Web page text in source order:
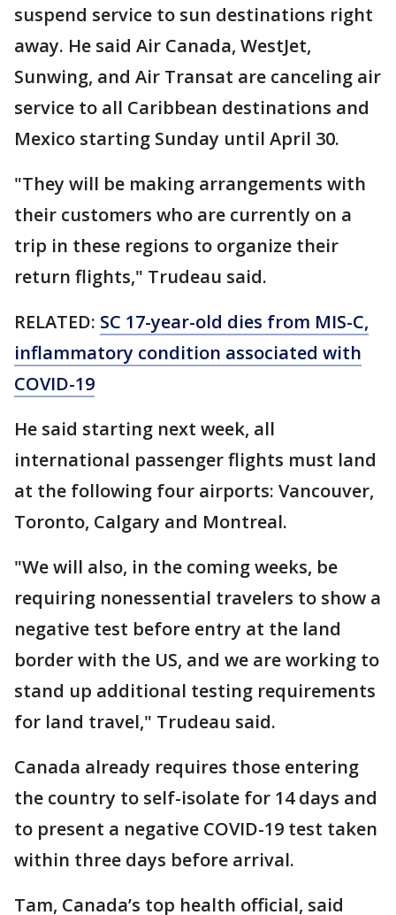
suspend service to sun destinations right
away. He said Air Canada, WestJet,
Sunwing, and Air Transat are canceling air
service to all Caribbean destinations and
Mexico starting Sunday until April 30.
"They will be making arrangements with
their customers who are currently on a
trip in these regions to organize their
return flights," Trudeau said.
RELATED: SC 17-year-old dies from MIS-C,
inflammatory condition associated with
COVID-19
He said starting next week, all
international passenger flights must land
at the following four airports: Vancouver,
Toronto, Calgary and Montreal.
"We will also, in the coming weeks, be
requiring nonessential travelers to show a
negative test before entry at the land
border with the US, and we are working to
stand up additional testing requirements
for land travel," Trudeau said.
Canada already requires those entering
the country to self-isolate for 14 days and
to present a negative COVID-19 test taken
within three days before arrival.
Tam, Canada’s top health official, said